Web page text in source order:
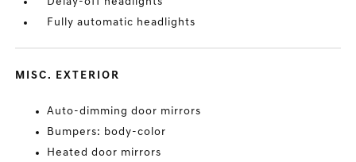
Fully automatic headlights
MISC. EXTERIOR
Auto-dimming door mirrors
Bumpers: body-color
Heated door mirrors